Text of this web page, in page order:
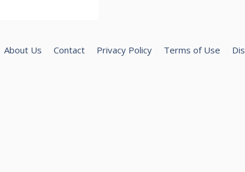
About Us Contact Privacy Policy Terms of Use